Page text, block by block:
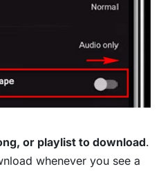
or playlist to download.
whenever you see a